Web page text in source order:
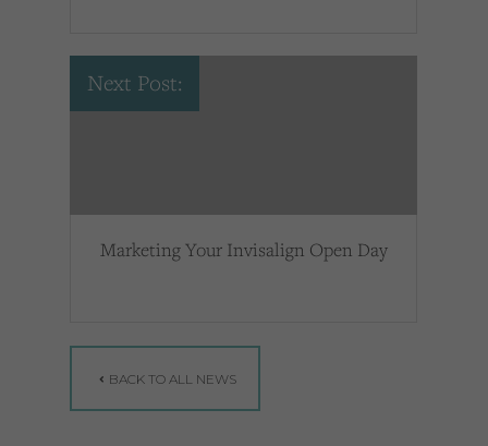
Next Post:
Marketing Your Invisalign Open Day
BACK TO ALL NEWS